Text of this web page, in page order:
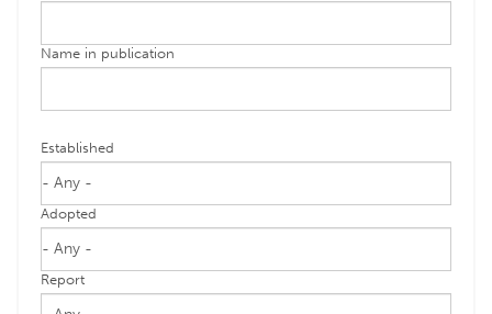
Name in publication
Established
Adopted
Report